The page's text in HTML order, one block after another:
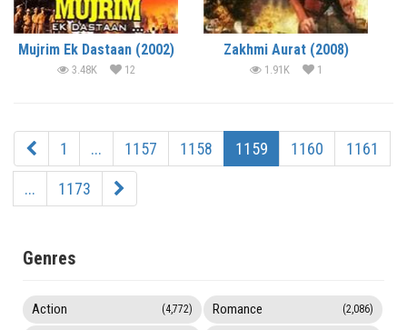
Mujrim Ek Dastaan (2002)
3.48K 12
Zakhmi Aurat (2008)
1.91K 1
1 ... 1157 1158 1159 1160 1161
... 1173
Genres
Action (4,772) Romance (2,086)